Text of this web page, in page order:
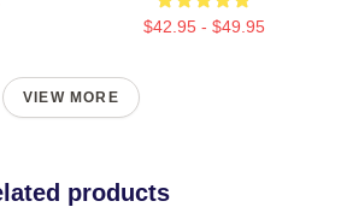
$42.95 - $49.95
VIEW MORE
products